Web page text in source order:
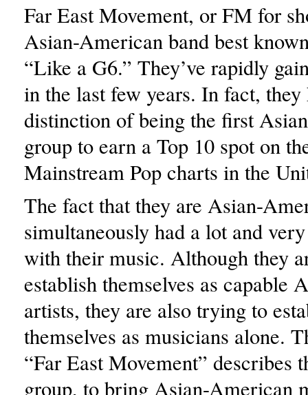
Far East Movement, or FM for
Asian-American band best
“Like a G6.” They’ve rapidly
in the last few years. In fact, they
distinction of being the first
group to earn a Top 10 spot on
Mainstream Pop charts in the
The fact that they are Asian-
simultaneously had a lot and
with their music. Although they
establish themselves as capable
artists, they are also trying to
themselves as musicians alone.
“Far East Movement” describes
group, to bring Asian-American